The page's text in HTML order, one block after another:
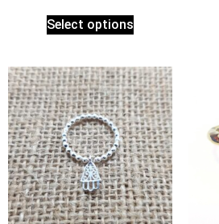
Select options